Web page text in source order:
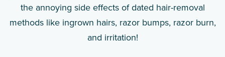
the annoying side effects of dated hair-removal
methods like ingrown hairs, razor bumps, razor burn,
and irritation!